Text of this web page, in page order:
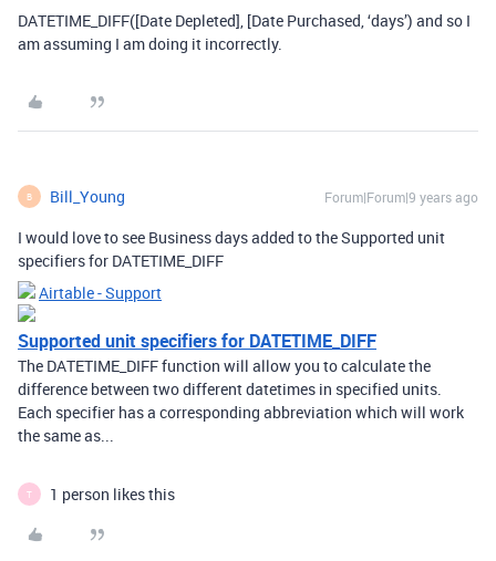
DATETIME_DIFF([Date Depleted], [Date Purchased, ‘days’) and so I
am assuming I am doing it incorrectly.
B Bill_Young Forum|Forum|9 years ago
I would love to see Business days added to the Supported unit
specifiers for DATETIME_DIFF
Airtable - Support
Supported unit specifiers for DATETIME_DIFF
The DATETIME_DIFF function will allow you to calculate the
difference between two different datetimes in specified units.
Each specifier has a corresponding abbreviation which will work
the same as...
T 1 person likes this